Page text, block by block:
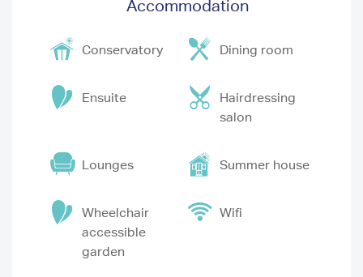
Accommodation
Conservatory Dining room
Ensuite
Hairdressing
salon
Lounges Summer house
Wheelchair
accessible
garden
Wifi